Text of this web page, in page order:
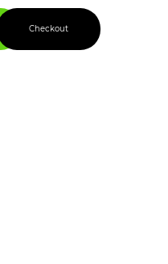
Checkout